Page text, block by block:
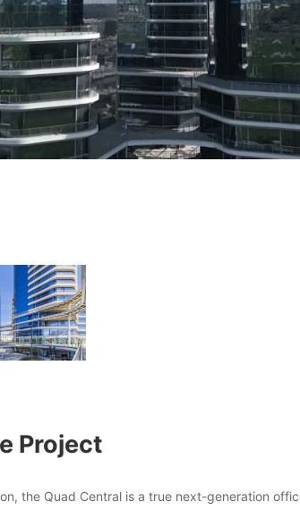
Project
the Quad Central is a true next-generation